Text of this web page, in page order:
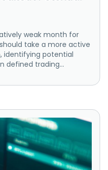
weak month for
take a more active
identifying potential
defined trading...